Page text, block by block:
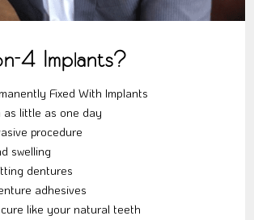
4 Implants?
Fixed With Implants
as little as one day
procedure
swelling
dentures
adhesives
like your natural teeth